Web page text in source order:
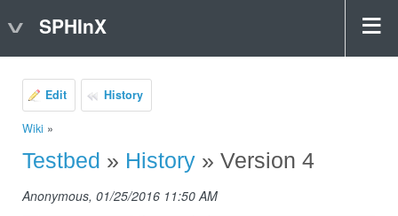
SPHInX
Edit History
Wiki »
Testbed » History » Version 4
Anonymous, 01/25/2016 11:50 AM